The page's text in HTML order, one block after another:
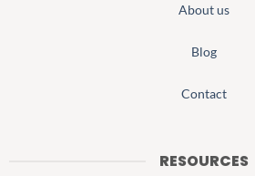
About us
Blog
Contact
RESOURCES